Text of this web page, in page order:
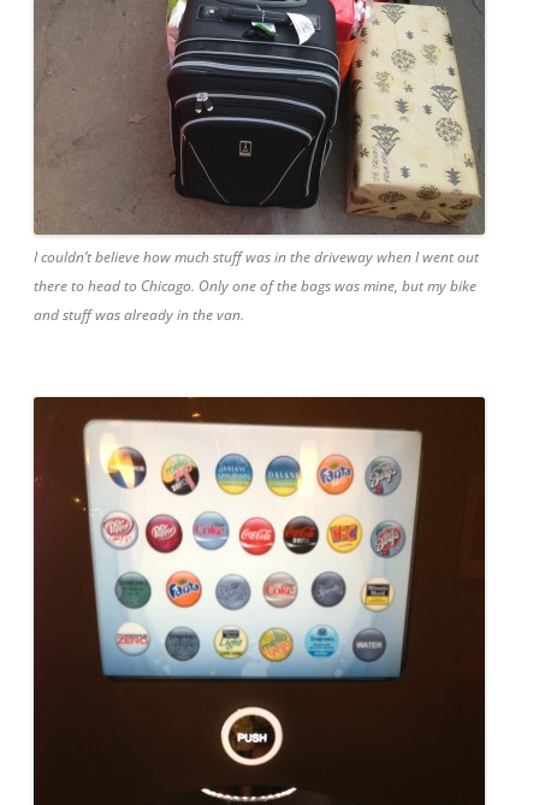
I couldn’t believe how much stuff was in the driveway when I went out
there to head to Chicago. Only one of the bags was mine, but my bike
and stuff was already in the van.